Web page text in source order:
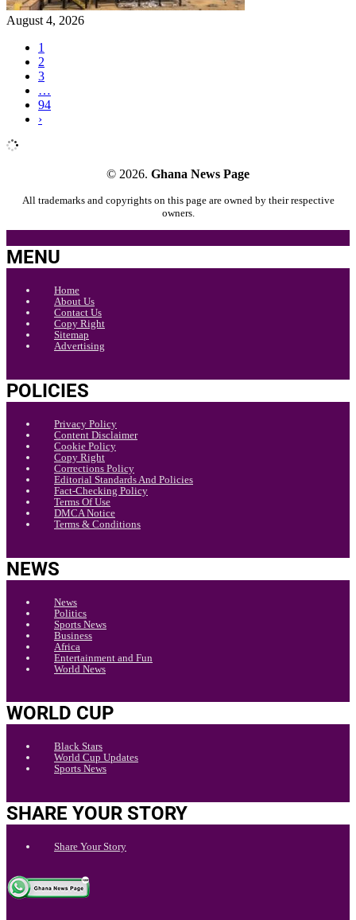
August 4, 2026
1
2
3
…
94
›
© 2026. Ghana News Page
All trademarks and copyrights on this page are owned by their respective
owners.
MENU
Home
About Us
Contact Us
Copy Right
Sitemap
Advertising
POLICIES
Privacy Policy
Content Disclaimer
Cookie Policy
Copy Right
Corrections Policy
Editorial Standards And Policies
Fact-Checking Policy
Terms Of Use
DMCA Notice
Terms & Conditions
NEWS
News
Politics
Sports News
Business
Africa
Entertainment and Fun
World News
WORLD CUP
Black Stars
World Cup Updates
Sports News
SHARE YOUR STORY
Share Your Story